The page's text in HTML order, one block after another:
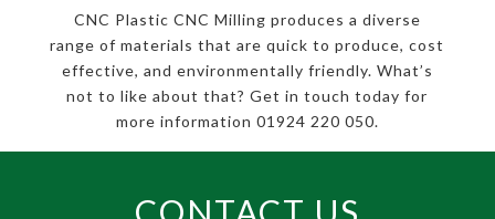
CNC Plastic CNC Milling produces a diverse
range of materials that are quick to produce, cost
effective, and environmentally friendly. What’s
not to like about that? Get in touch today for
more information 01924 220 050.